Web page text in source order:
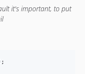
it's important, to put